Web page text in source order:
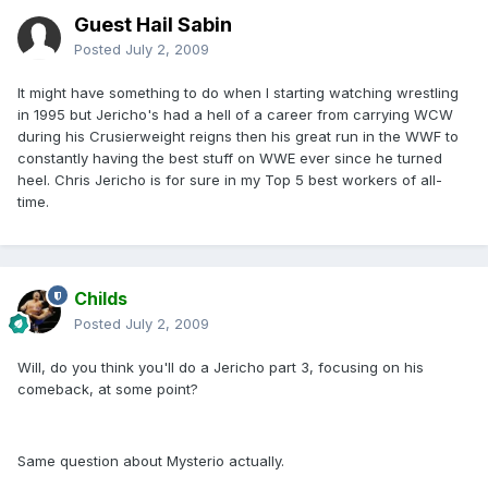
Guest Hail Sabin
Posted July 2, 2009
It might have something to do when I starting watching wrestling
in 1995 but Jericho's had a hell of a career from carrying WCW
during his Crusierweight reigns then his great run in the WWF to
constantly having the best stuff on WWE ever since he turned
heel. Chris Jericho is for sure in my Top 5 best workers of all-
time.
Childs
Posted July 2, 2009
Will, do you think you'll do a Jericho part 3, focusing on his
comeback, at some point?
Same question about Mysterio actually.